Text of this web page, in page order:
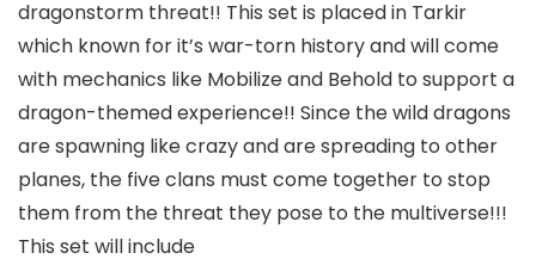
dragonstorm threat!! This set is placed in Tarkir
which known for it’s war-torn history and will come
with mechanics like Mobilize and Behold to support a
dragon-themed experience!! Since the wild dragons
are spawning like crazy and are spreading to other
planes, the five clans must come together to stop
them from the threat they pose to the multiverse!!!
This set will include